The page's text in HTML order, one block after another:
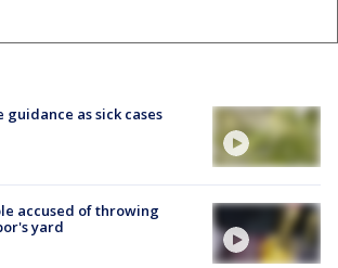
guidance as sick cases
accused of throwing
yard